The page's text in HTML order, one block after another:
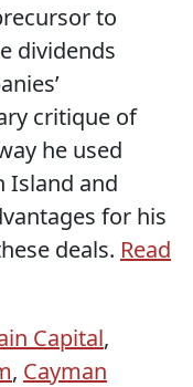
to
dividends
critique of
he used
Island and
for his
deals. Read
Capital,
, Cayman